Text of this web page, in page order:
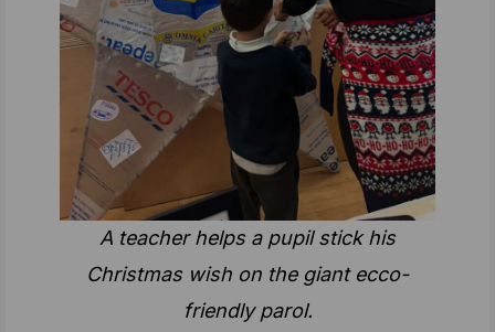
A teacher helps a pupil stick his
Christmas wish on the giant ecco-
friendly parol.